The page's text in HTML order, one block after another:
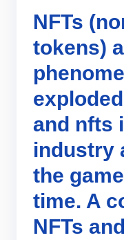
NFTs
tokens)
and nfts
industry
the
time. A
NFTs